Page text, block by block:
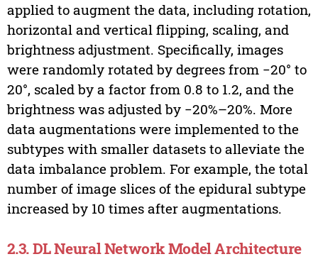
applied to augment the data, including rotation,
horizontal and vertical flipping, scaling, and
brightness adjustment. Specifically, images
were randomly rotated by degrees from −20° to
20°, scaled by a factor from 0.8 to 1.2, and the
brightness was adjusted by −20%–20%. More
data augmentations were implemented to the
subtypes with smaller datasets to alleviate the
data imbalance problem. For example, the total
number of image slices of the epidural subtype
increased by 10 times after augmentations.
2.3. DL Neural Network Model Architecture